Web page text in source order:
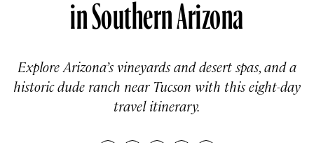
in Southern Arizona
Explore Arizona’s vineyards and desert spas, and a
historic dude ranch near Tucson with this eight-day
travel itinerary.